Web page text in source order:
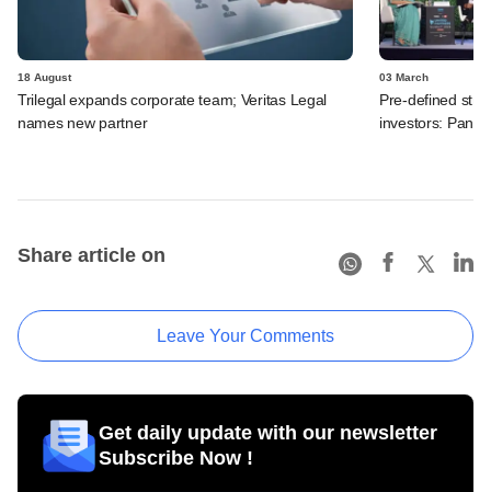
18 August
Trilegal expands corporate team; Veritas Legal
names new partner
03 March
Pre-defined
investors:
Share article on
Leave Your Comments
Get daily update with our newsletter
Subscribe Now !